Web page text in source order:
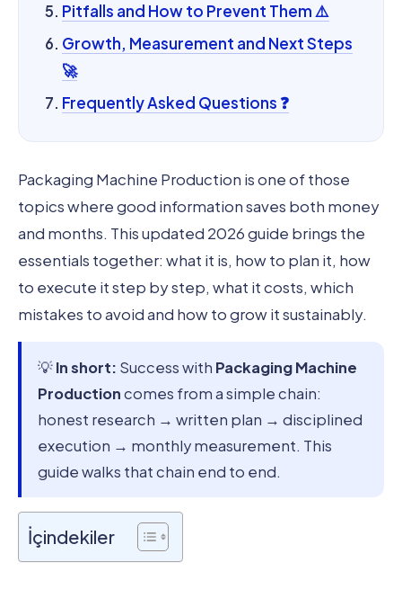
Pitfalls and How to Prevent Them ⚠️
Growth, Measurement and Next Steps
🚀
Frequently Asked Questions ❓
Packaging Machine Production is one of those
topics where good information saves both money
and months. This updated 2026 guide brings the
essentials together: what it is, how to plan it, how
to execute it step by step, what it costs, which
mistakes to avoid and how to grow it sustainably.
💡In short: Success with Packaging Machine
Productioncomes from a simple chain:
honest research → written plan → disciplined
execution → monthly measurement. This
guide walks that chain end to end.
İçindekiler